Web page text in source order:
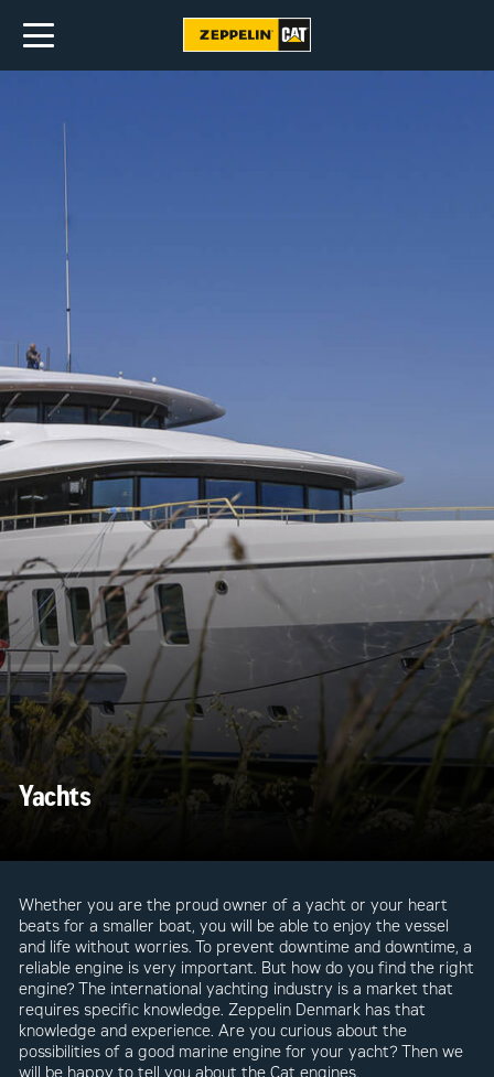
Yachts
Whether you are the proud owner of a yacht or your heart
beats for a smaller boat, you will be able to enjoy the vessel
and life without worries. To prevent downtime and downtime, a
reliable engine is very important. But how do you find the right
engine? The international yachting industry is a market that
requires specific knowledge. Zeppelin Denmark has that
knowledge and experience. Are you curious about the
possibilities of a good marine engine for your yacht? Then we